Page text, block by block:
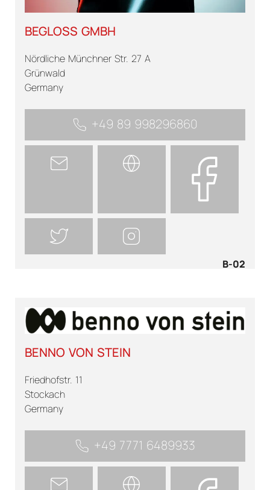
BEGLOSS GMBH
Nördliche Münchner Str. 27 A
Grünwald
Germany
+49 89 998296860
B-02
BENNO VON STEIN
Friedhofstr. 11
Stockach
Germany
+49 7771 6489933